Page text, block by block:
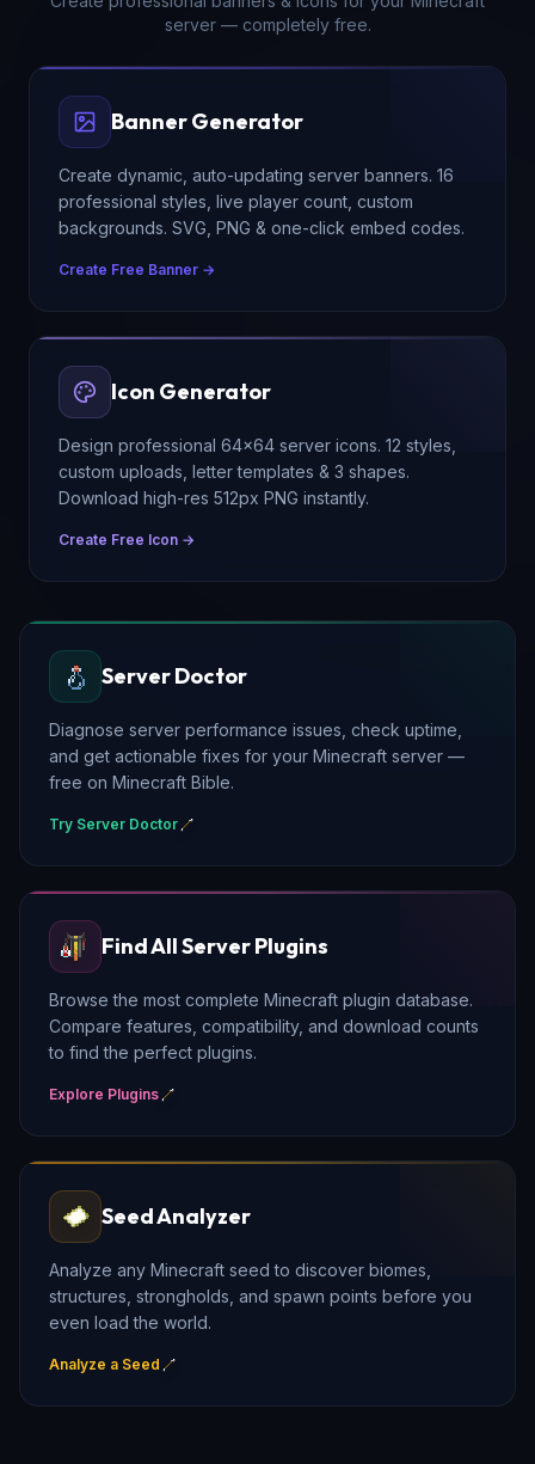
server — completely free.
Banner Generator
Create dynamic, auto-updating server banners. 16
professional styles, live player count, custom
backgrounds. SVG, PNG & one-click embed codes.
Create Free Banner →
Icon Generator
Design professional 64×64 server icons. 12 styles,
custom uploads, letter templates & 3 shapes.
Download high-res 512px PNG instantly.
Create Free Icon →
Server Doctor
Diagnose server performance issues, check uptime,
and get actionable fixes for your Minecraft server —
free on Minecraft Bible.
Try Server Doctor
Find All Server Plugins
Browse the most complete Minecraft plugin database.
Compare features, compatibility, and download counts
to find the perfect plugins.
Explore Plugins
Seed Analyzer
Analyze any Minecraft seed to discover biomes,
structures, strongholds, and spawn points before you
even load the world.
Analyze a Seed